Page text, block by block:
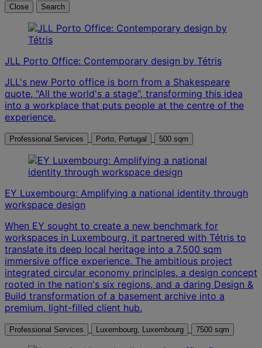
Close Search
JLL Porto Office: Contemporary design by Tétris
JLL's new Porto office is born from a Shakespeare
quote, "All the world's a stage", transforming this idea
into a workplace that puts people at the centre of the
experience.
Professional Services Porto, Portugal 500 sqm
EY Luxembourg: Amplifying a national identity through
workspace design
When EY sought to create a new benchmark for
workspaces in Luxembourg, it partnered with Tétris to
translate its deep local heritage into a 7,500 sqm
immersive office experience. The ambitious project
integrated circular economy principles, a design concept
rooted in the nation's six regions, and a daring Design &
Build transformation of a basement archive into a
premium, light-filled client hub.
Professional Services Luxembourg, Luxembourg 7500 sqm